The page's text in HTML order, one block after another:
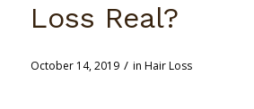
Loss Real?
October 14, 2019 / in Hair Loss